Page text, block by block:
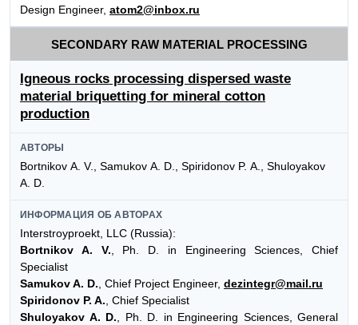
Design Engineer, atom2@inbox.ru
SECONDARY RAW MATERIAL PROCESSING
Igneous rocks processing dispersed waste
material briquetting for mineral cotton
production
АВТОРЫ
Bortnikov А. V., Samukov А. D., Spiridonov P. А., Shuloyakov
А. D.
ИНФОРМАЦИЯ ОБ АВТОРАХ
Interstroyproekt, LLC (Russia):
Bortnikov A. V. , Ph. D. in Engineering Sciences, Chief
Specialist
Samukov A. D. , Chief Project Engineer, dezintegr@mail.ru
Spiridonov P. A. , Chief Specialist
Shuloyakov A. D. , Ph. D. in Engineering Sciences, General